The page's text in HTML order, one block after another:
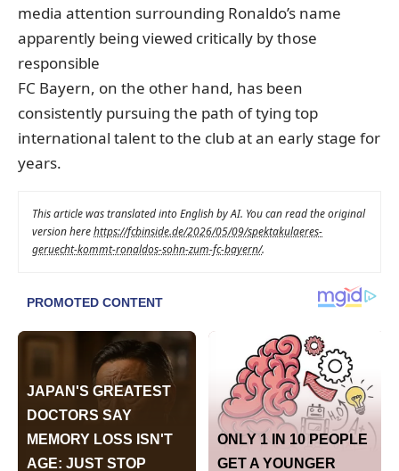
media attention surrounding Ronaldo’s name
apparently being viewed critically by those
responsible
FC Bayern, on the other hand, has been
consistently pursuing the path of tying top
international talent to the club at an early stage for
years.
This article was translated into English by AI. You can read the original
version herehttps://fcbinside.de/2026/05/09/spektakulaeres-
geruecht-kommt-ronaldos-sohn-zum-fc-bayern/.